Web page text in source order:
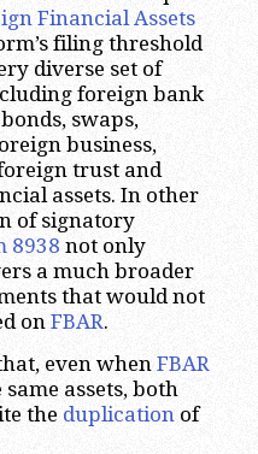
Financial Assets
filing threshold
diverse set of
foreign bank
swaps,
business,
trust and
assets. In other
of signatory
8938 not only
a much broader
that would not
on FBAR.
even when FBAR
assets, both
the duplicationof